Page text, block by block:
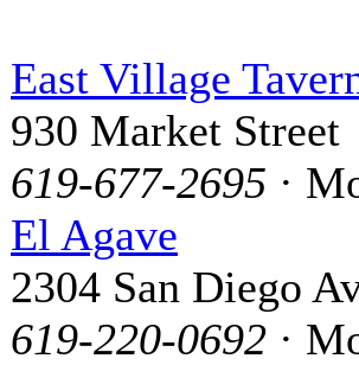
East Village
930 Market Street
619-677-2695 ·
El Agave
2304 San Diego
619-220-0692 ·